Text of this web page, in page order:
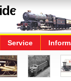
Service